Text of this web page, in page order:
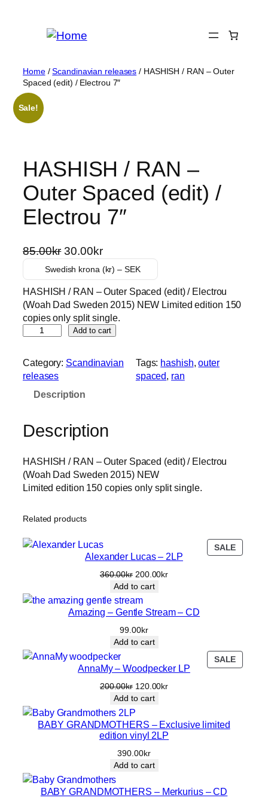
Home/Scandinavian releases / HASHISH / RAN – Outer
Spaced (edit) / Electrou 7″
Sale!
HASHISH / RAN –
Outer Spaced (edit) /
Electrou 7″
85.00kr O
r
i
g
i
n
a
p
i
e
a
s
:
5
0
30.00krC
u
r
r
e
n
t
r
i
:
3
0
k
r
.
Swedish krona (kr) – SEK
HASHISH / RAN – Outer Spaced (edit) / Electrou
(Woah Dad Sweden 2015) NEW Limited edition 150
copies only split single.
S
H
I
/
R
N
–
O
t
r
c
e
d
/
t
Add to cart
Category: Scandinavian
releases
Tags: hashish, outer
spaced, ran
Description
Description
HASHISH / RAN – Outer Spaced (edit) / Electrou
(Woah Dad Sweden 2015) NEW
Limited edition 150 copies only split single.
Related products
SALE
ON
Alexander Lucas – 2LP
360.00kr Original
price
was:
360.00kr.
200.00krCurrent
200.00kr.
Add to cart
Amazing – Gentle Stream – CD
99.00kr
Add to cart
SALE
ON
AnnaMy – Woodpecker LP
200.00kr Original
price
was:
200.00kr.
120.00krCurrent
120.00kr.
Add to cart
BABY GRANDMOTHERS – Exclusive limited
edition vinyl 2LP
390.00kr
Add to cart
BABY GRANDMOTHERS – Merkurius – CD